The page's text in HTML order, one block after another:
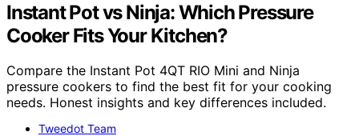
Instant Pot vs Ninja: Which Pressure
Cooker Fits Your Kitchen?
Compare the Instant Pot 4QT RIO Mini and Ninja
pressure cookers to find the best fit for your cooking
needs. Honest insights and key differences included.
Tweedot Team